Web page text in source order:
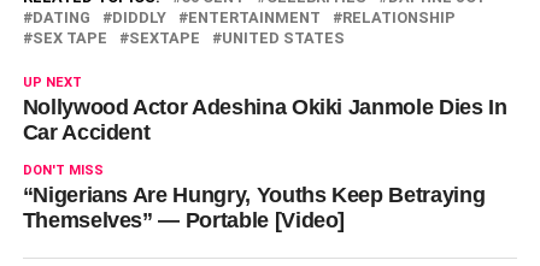
DATING
DIDDLY ENTERTAINMENT
RELATIONSHIP
SEX TAPE
SEXTAPE UNITED STATES
UP NEXT
Nollywood Actor Adeshina Okiki Janmole Dies In
Car Accident
DON'T MISS
“Nigerians Are Hungry, Youths Keep Betraying
Themselves” — Portable [Video]